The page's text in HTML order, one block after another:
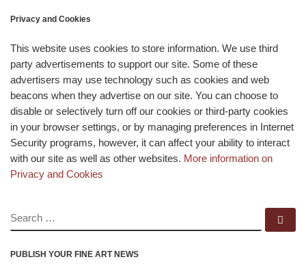
Privacy and Cookies
This website uses cookies to store information. We use third
party advertisements to support our site. Some of these
advertisers may use technology such as cookies and web
beacons when they advertise on our site. You can choose to
disable or selectively turn off our cookies or third-party cookies
in your browser settings, or by managing preferences in Internet
Security programs, however, it can affect your ability to interact
with our site as well as other websites. More information on
Privacy and Cookies
SEARCH
PUBLISH YOUR FINE ART NEWS